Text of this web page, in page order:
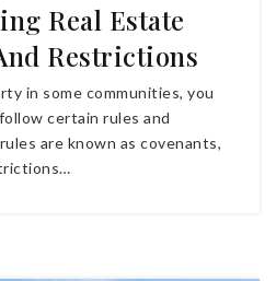
Real Estate
Restrictions
in some communities, you
certain rules and
are known as covenants,